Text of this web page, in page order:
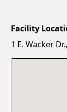
New Password
Facility
1 E. Wacker